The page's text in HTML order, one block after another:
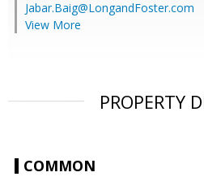
Jabar.Baig@LongandFoster.com
View More
PROPERTY
COMMON